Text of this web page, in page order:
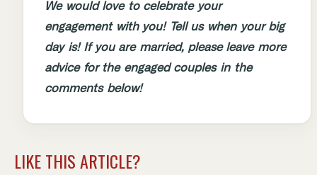
We would love to celebrate your
engagement with you! Tell us when your big
day is! If you are married, please leave more
advice for the engaged couples in the
comments below!
LIKE THIS ARTICLE?